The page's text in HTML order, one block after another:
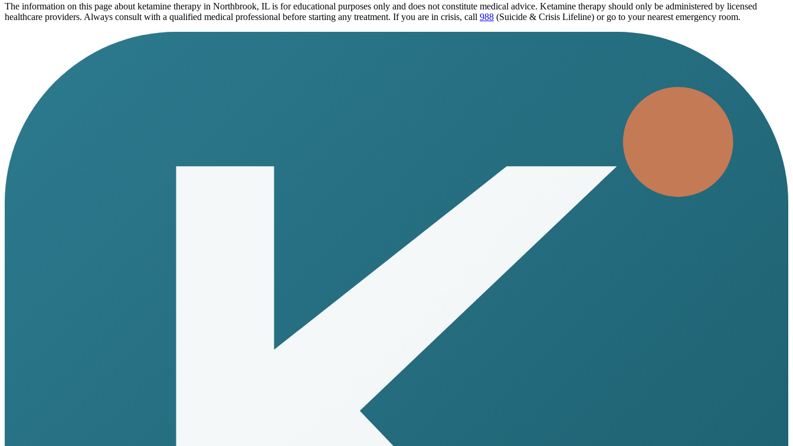
The information on this page about ketamine therapy in Northbrook, IL is for educational purposes only and does not constitute medical advice. Ketamine therapy should only be administered by licensed
healthcare providers. Always consult with a qualified medical professional before starting any treatment. If you are in crisis, call 988 (Suicide & Crisis Lifeline) or go to your nearest emergency room.